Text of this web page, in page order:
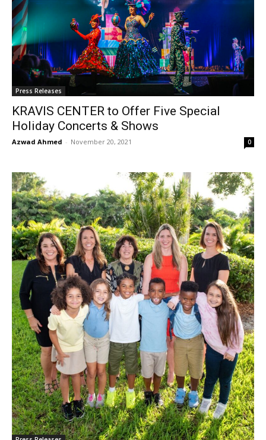
Press Releases
KRAVIS CENTER to Offer Five Special
Holiday Concerts & Shows
Azwad Ahmed - November 20, 2021 0